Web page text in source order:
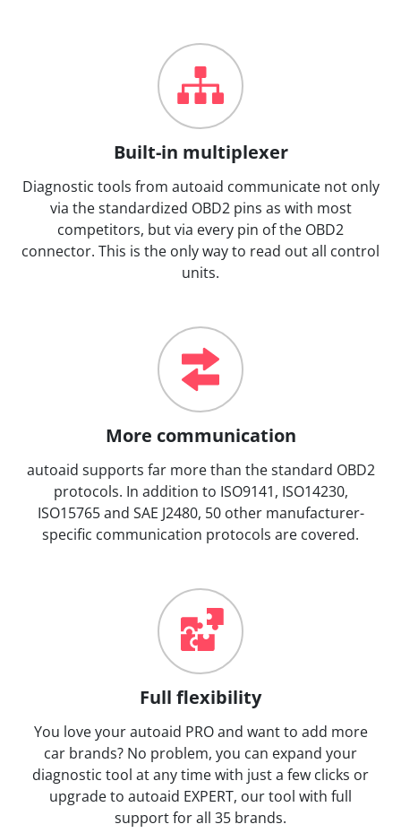
Built-in multiplexer
Diagnostic tools from autoaid communicate not only
via the standardized OBD2 pins as with most
competitors, but via every pin of the OBD2
connector. This is the only way to read out all control
units.
More communication
autoaid supports far more than the standard OBD2
protocols. In addition to ISO9141, ISO14230,
ISO15765 and SAE J2480, 50 other manufacturer-
specific communication protocols are covered.
Full flexibility
You love your autoaid PRO and want to add more
car brands? No problem, you can expand your
diagnostic tool at any time with just a few clicks or
upgrade to autoaid EXPERT, our tool with full
support for all 35 brands.